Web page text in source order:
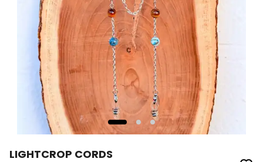
LIGHTCROP CORDS